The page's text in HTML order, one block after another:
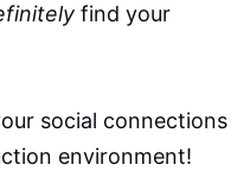
find your
social connections
environment!